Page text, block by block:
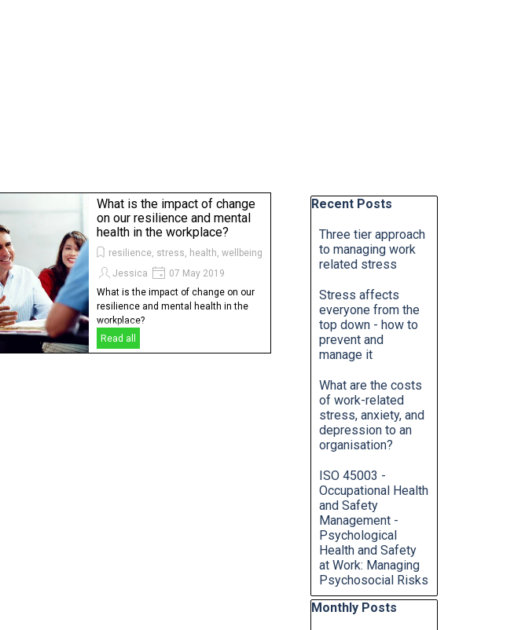
What is the impact of change
on our resilience and mental
health in the workplace?
resilience, stress, health, wellbeing
Jessica
07 May 2019
What is the impact of change on our
resilience and mental health in the
workplace?
Read all
Skip block Recent Posts
Recent Posts
Three tier approach
to managing work
related stress
Stress affects
everyone from the
top down - how to
prevent and
manage it
What are the costs
of work-related
stress, anxiety, and
depression to an
organisation?
ISO 45003 -
Occupational Health
and Safety
Management -
Psychological
Health and Safety
at Work: Managing
Psychosocial Risks
Skip block Monthly Posts
Monthly Posts